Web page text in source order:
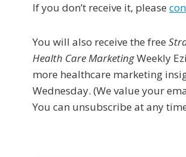
If you don’t receive it, please
You will also receive the free
Health Care MarketingWeekly
more healthcare marketing
Wednesday. (We value your
You can unsubscribe at any